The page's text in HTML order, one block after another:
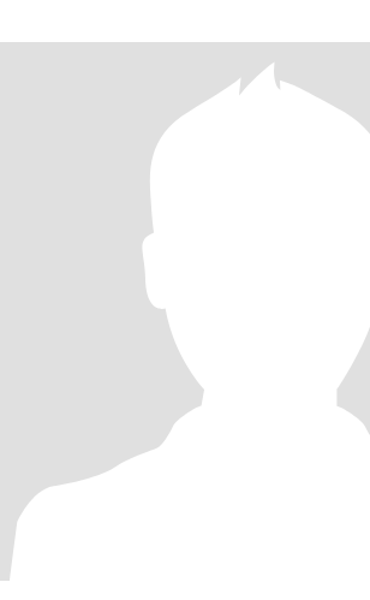
fit and full of energy I work in retail and
passionate and have big dreams and a big
the right girl to settle down with and share